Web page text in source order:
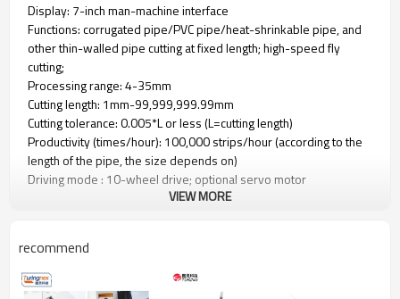
Display: 7-inch man-machine interface
Functions: corrugated pipe/PVC pipe/heat-shrinkable pipe, and
other thin-walled pipe cutting at fixed length; high-speed fly
cutting;
Processing range: 4-35mm
Cutting length: 1mm-99,999,999.99mm
Cutting tolerance: 0.005*L or less (L=cutting length)
Productivity (times/hour): 100,000 strips/hour (according to the
length of the pipe, the size depends on)
Driving mode : 10-wheel drive; optional servo motor
Feeding method: belt feeding, no embossing and scratching of
press wheel
Power supply: AC220V 50/60Hz; optional 110V 50/60Hz
Air source: no air source required
VIEW MORE
recommend